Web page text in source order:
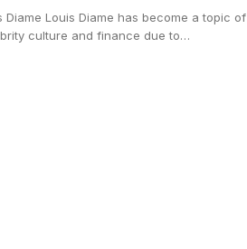
Diame Louis Diame has become a topic of
culture and finance due to…